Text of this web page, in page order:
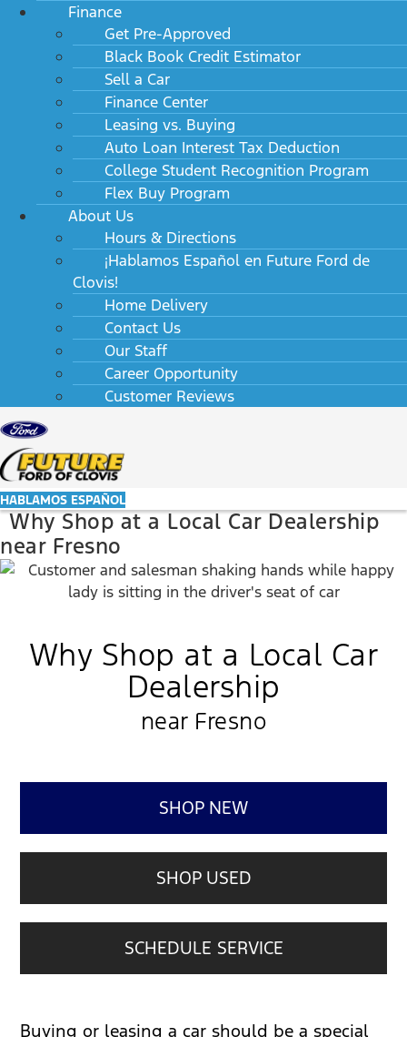
Finance
Get Pre-Approved
Black Book Credit Estimator
Sell a Car
Finance Center
Leasing vs. Buying
Auto Loan Interest Tax Deduction
College Student Recognition Program
Flex Buy Program
About Us
Hours & Directions
¡Hablamos Español en Future Ford de
Clovis!
Home Delivery
Contact Us
Our Staff
Career Opportunity
Customer Reviews
HABLAMOS ESPAÑOL
Why Shop at a Local Car Dealership
near Fresno
Why Shop at a Local Car
Dealership
near Fresno
SHOP NEW
SHOP USED
SCHEDULE SERVICE
Buying or leasing a car should be a special